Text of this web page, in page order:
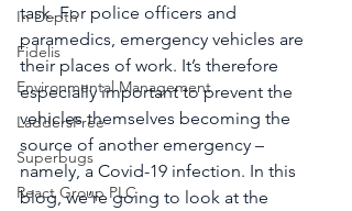
In Depth
Fidelis
Environmental Management
LaddersFree
Superbugs
React Group PLC
task. For police officers and
paramedics, emergency vehicles are
their places of work. It’s therefore
especially important to prevent the
vehicles themselves becoming the
source of another emergency –
namely, a Covid-19 infection. In this
blog, we’re going to look at the